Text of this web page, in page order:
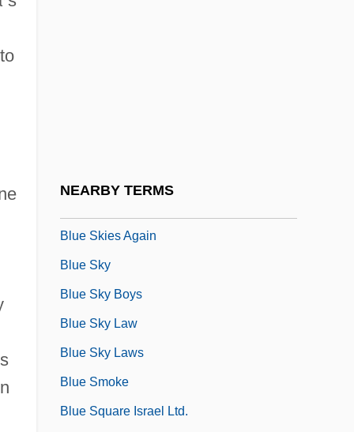
NEARBY TERMS
Blue Skies Again
Blue Sky
Blue Sky Boys
Blue Sky Law
Blue Sky Laws
Blue Smoke
Blue Square Israel Ltd.